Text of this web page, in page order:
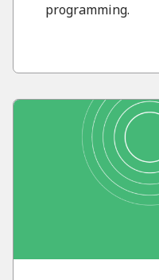
programming.